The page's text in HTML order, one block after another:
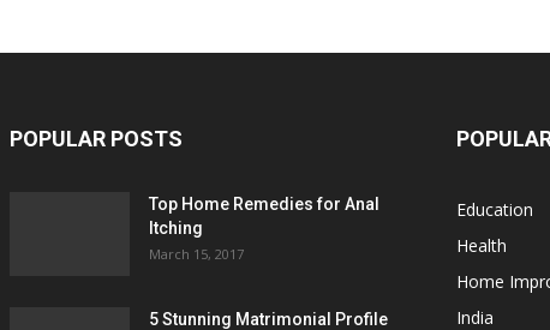
POPULAR POSTS
Top Home Remedies for Anal
Itching
March 15, 2017
5 Stunning Matrimonial Profile
Education
Health
Home
India